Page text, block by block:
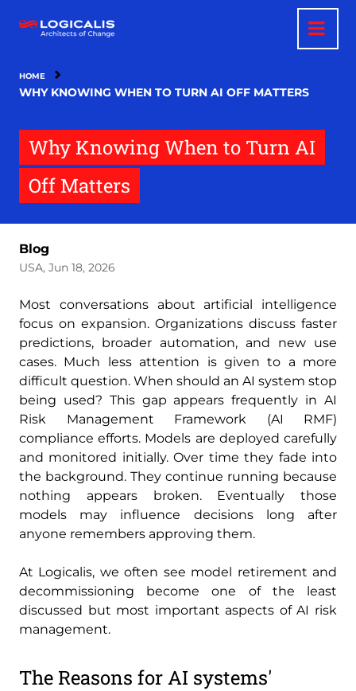
main
HOME
WHY KNOWING WHEN TO TURN AI OFF MATTERS
Why Knowing When to Turn AI
Off Matters
Blog
USA, Jun 18, 2026
Most conversations about artificial intelligence
focus on expansion. Organizations discuss faster
predictions, broader automation, and new use
cases. Much less attention is given to a more
difficult question. When should an AI system stop
being used? This gap appears frequently in AI
Risk Management Framework (AI RMF)
compliance efforts. Models are deployed carefully
and monitored initially. Over time they fade into
the background. They continue running because
nothing appears broken. Eventually those
models may influence decisions long after
anyone remembers approving them.
At Logicalis, we often see model retirement and
decommissioning become one of the least
discussed but most important aspects of AI risk
management.
The Reasons for AI systems'